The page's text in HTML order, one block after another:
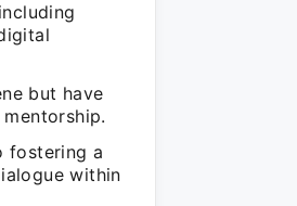
but have
fostering a
within